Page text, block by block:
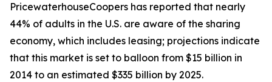
PricewaterhouseCoopers has reported that nearly
44% of adults in the U.S. are aware of the sharing
economy, which includes leasing; projections indicate
that this market is set to balloon from $15 billion in
2014 to an estimated $335 billion by 2025.